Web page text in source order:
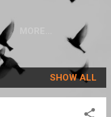
SHOW ALL